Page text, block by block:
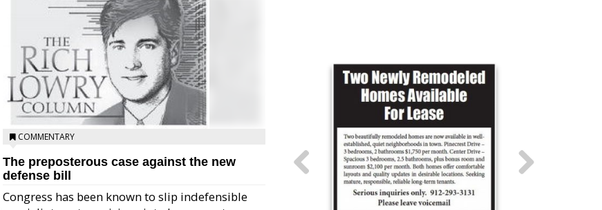
COMMENTARY
The preposterous case against the new
defense bill
Congress has been known to slip indefensible